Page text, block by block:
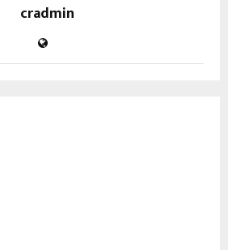
cradmin